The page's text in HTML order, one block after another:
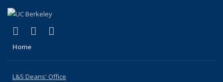
X (formerly Twitter)
(link is external)
LinkedIn
(link is external)
Home
L&S Deans' Office